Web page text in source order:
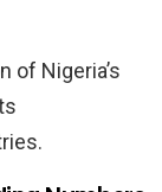
of Nigeria’s